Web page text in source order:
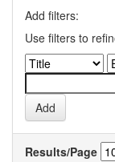
Add filters:
Use filters to
Results/Page